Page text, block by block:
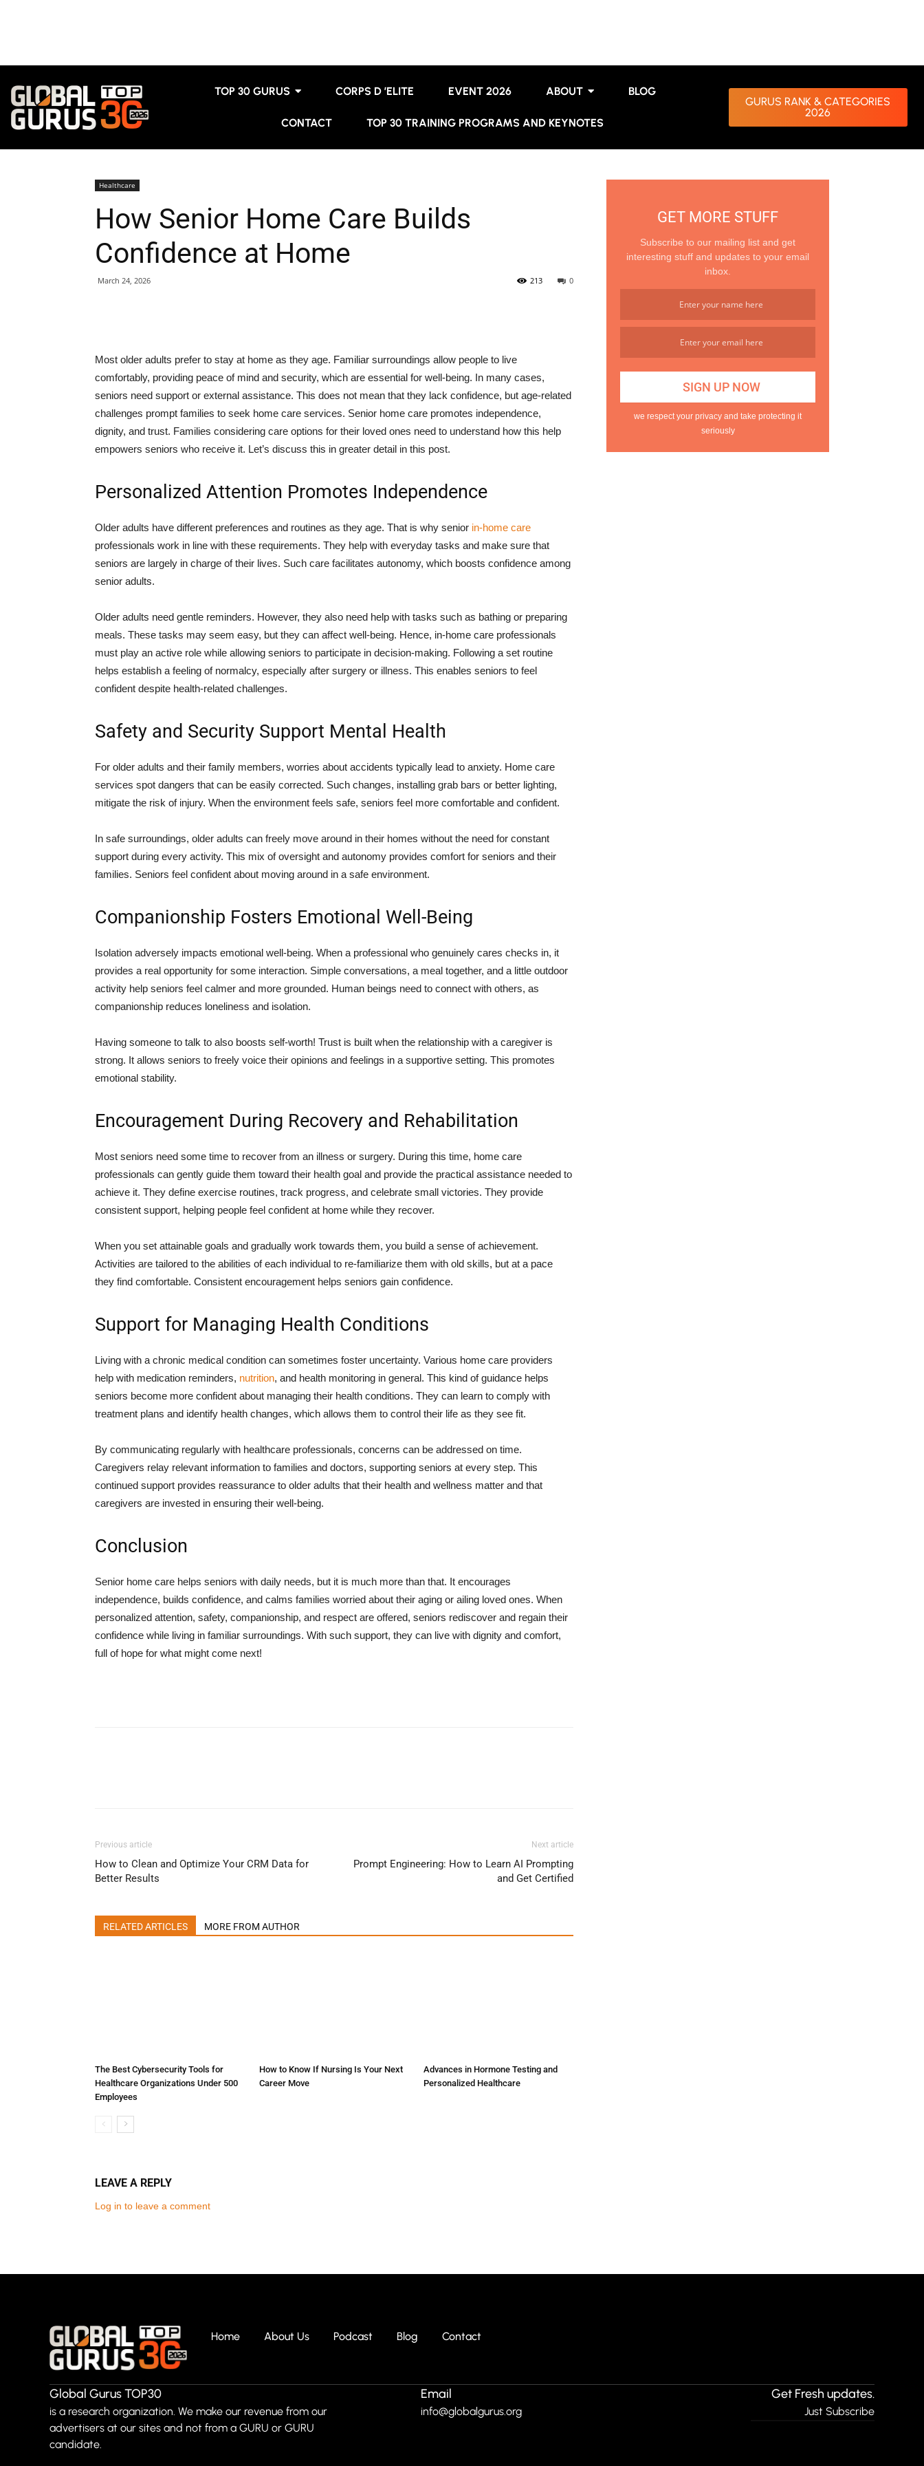
TOP 30 GURUS CORPS D ’ELITE EVENT 2026 ABOUT BLOG
CONTACT TOP 30 TRAINING PROGRAMS AND KEYNOTES
GURUS RANK & CATEGORIES
2026
Healthcare
How Senior Home Care Builds
Confidence at Home
March 24, 2026 0
213
Most older adults prefer to stay at home as they age. Familiar surroundings allow people to live
comfortably, providing peace of mind and security, which are essential for well-being. In many cases,
seniors need support or external assistance. This does not mean that they lack confidence, but age-related
challenges prompt families to seek home care services. Senior home care promotes independence,
dignity, and trust. Families considering care options for their loved ones need to understand how this help
empowers seniors who receive it. Let’s discuss this in greater detail in this post.
Personalized Attention Promotes Independence
Older adults have different preferences and routines as they age. That is why senior in-home care
professionals work in line with these requirements. They help with everyday tasks and make sure that
seniors are largely in charge of their lives. Such care facilitates autonomy, which boosts confidence among
senior adults.
Older adults need gentle reminders. However, they also need help with tasks such as bathing or preparing
meals. These tasks may seem easy, but they can affect well-being. Hence, in-home care professionals
must play an active role while allowing seniors to participate in decision-making. Following a set routine
helps establish a feeling of normalcy, especially after surgery or illness. This enables seniors to feel
confident despite health-related challenges.
Safety and Security Support Mental Health
For older adults and their family members, worries about accidents typically lead to anxiety. Home care
services spot dangers that can be easily corrected. Such changes, installing grab bars or better lighting,
mitigate the risk of injury. When the environment feels safe, seniors feel more comfortable and confident.
In safe surroundings, older adults can freely move around in their homes without the need for constant
support during every activity. This mix of oversight and autonomy provides comfort for seniors and their
families. Seniors feel confident about moving around in a safe environment.
Companionship Fosters Emotional Well-Being
Isolation adversely impacts emotional well-being. When a professional who genuinely cares checks in, it
provides a real opportunity for some interaction. Simple conversations, a meal together, and a little outdoor
activity help seniors feel calmer and more grounded. Human beings need to connect with others, as
companionship reduces loneliness and isolation.
Having someone to talk to also boosts self-worth! Trust is built when the relationship with a caregiver is
strong. It allows seniors to freely voice their opinions and feelings in a supportive setting. This promotes
emotional stability.
Encouragement During Recovery and Rehabilitation
Most seniors need some time to recover from an illness or surgery. During this time, home care
professionals can gently guide them toward their health goal and provide the practical assistance needed to
achieve it. They define exercise routines, track progress, and celebrate small victories. They provide
consistent support, helping people feel confident at home while they recover.
When you set attainable goals and gradually work towards them, you build a sense of achievement.
Activities are tailored to the abilities of each individual to re-familiarize them with old skills, but at a pace
they find comfortable. Consistent encouragement helps seniors gain confidence.
Support for Managing Health Conditions
Living with a chronic medical condition can sometimes foster uncertainty. Various home care providers
help with medication reminders, nutrition, and health monitoring in general. This kind of guidance helps
seniors become more confident about managing their health conditions. They can learn to comply with
treatment plans and identify health changes, which allows them to control their life as they see fit.
By communicating regularly with healthcare professionals, concerns can be addressed on time.
Caregivers relay relevant information to families and doctors, supporting seniors at every step. This
continued support provides reassurance to older adults that their health and wellness matter and that
caregivers are invested in ensuring their well-being.
Conclusion
Senior home care helps seniors with daily needs, but it is much more than that. It encourages
independence, builds confidence, and calms families worried about their aging or ailing loved ones. When
personalized attention, safety, companionship, and respect are offered, seniors rediscover and regain their
confidence while living in familiar surroundings. With such support, they can live with dignity and comfort,
full of hope for what might come next!
Previous article
How to Clean and Optimize Your CRM Data for
Better Results
Next article
Prompt Engineering: How to Learn AI Prompting
and Get Certified
RELATED ARTICLES MORE FROM AUTHOR
The Best Cybersecurity Tools for
Healthcare Organizations Under 500
Employees
How to Know If Nursing Is Your Next
Career Move
Advances in Hormone Testing and
Personalized Healthcare
LEAVE A REPLY
Log in to leave a comment
GET MORE STUFF
Subscribe to our mailing list and get
interesting stuff and updates to your email
inbox.
we respect your privacy and take protecting it
seriously
Home About Us Podcast Blog Contact
Global Gurus TOP30
is a research organization. We make our revenue from our
advertisers at our sites and not from a GURU or GURU
candidate.
Email
info@globalgurus.org
Get Fresh updates.
Just Subscribe